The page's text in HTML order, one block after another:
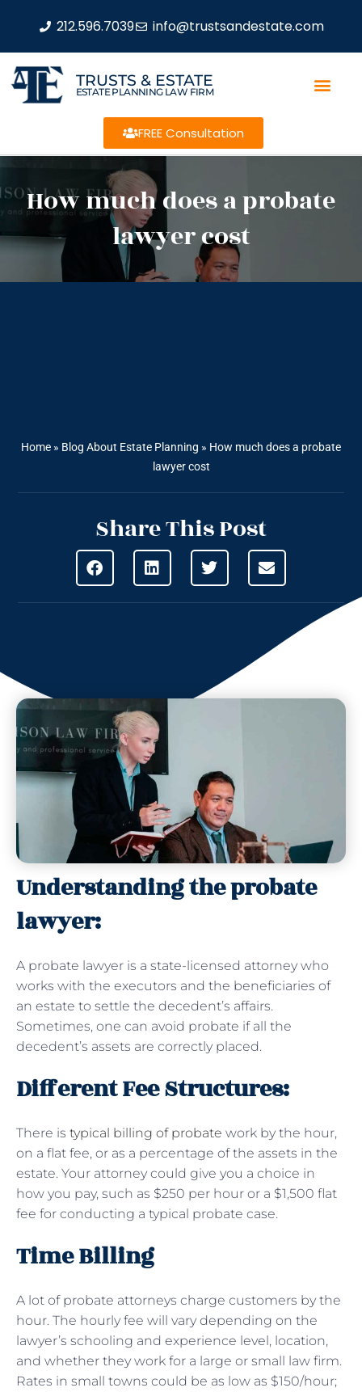
212.596.7039 info@trustsandestate.com
TRUSTS & ESTATE
ESTATE PLANNING LAW FIRM
FREE Consultation
How much does a probate
lawyer cost
Home » Blog About Estate Planning » How much does a probate
lawyer cost
Share This Post
Understanding the probate
lawyer:
A probate lawyer is a state-licensed attorney who
works with the executors and the beneficiaries of
an estate to settle the decedent’s affairs.
Sometimes, one can avoid probate if all the
decedent’s assets are correctly placed.
Different Fee Structures:
There is typical billing of probate work by the hour,
on a flat fee, or as a percentage of the assets in the
estate. Your attorney could give you a choice in
how you pay, such as $250 per hour or a $1,500 flat
fee for conducting a typical probate case.
Time Billing
A lot of probate attorneys charge customers by the
hour. The hourly fee will vary depending on the
lawyer’s schooling and experience level, location,
and whether they work for a large or small law firm.
Rates in small towns could be as low as $150/hour;